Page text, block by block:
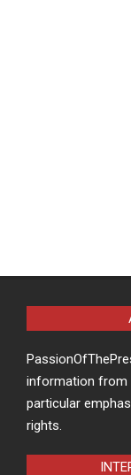
information from
particular
rights.